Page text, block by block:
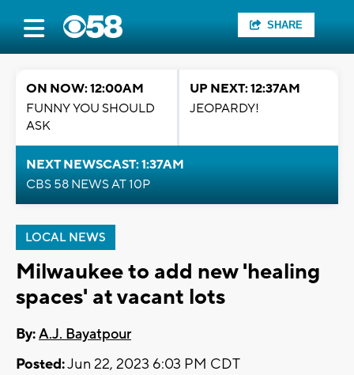
SHARE
ON NOW: 12:00AM
FUNNY YOU SHOULD
ASK
UP NEXT: 12:37AM
JEOPARDY!
NEXT NEWSCAST: 1:37AM
CBS 58 NEWS AT 10P
LOCAL NEWS
Milwaukee to add new 'healing
spaces' at vacant lots
By:A.J. Bayatpour
Posted:Jun 22, 2023 6:03 PM CDT